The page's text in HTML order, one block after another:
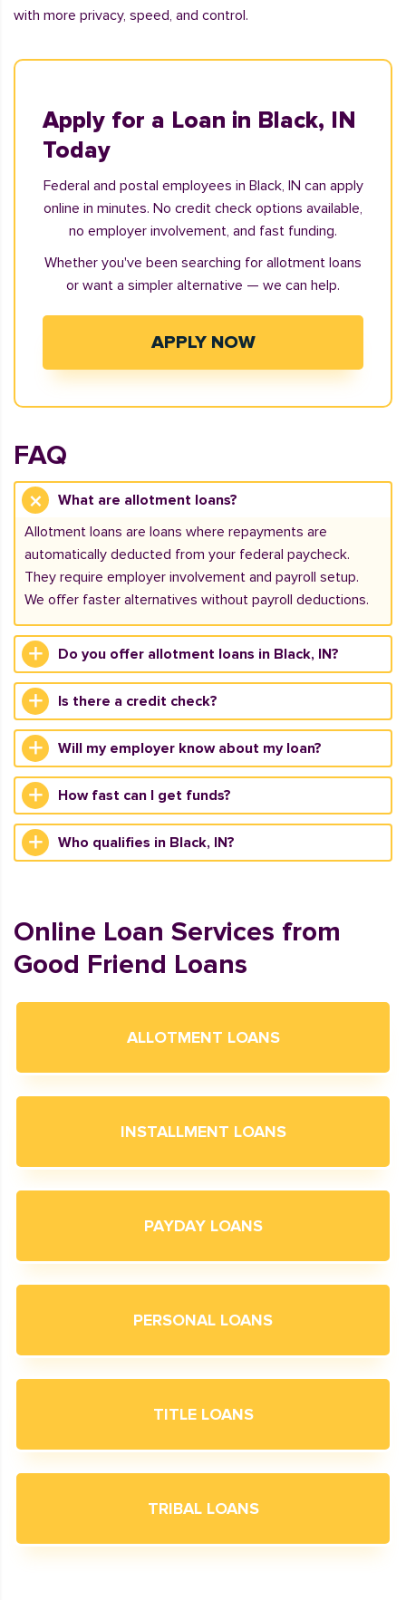
with more privacy, speed, and control.
Apply for a Loan in Black, IN
Today
Federal and postal employees in Black, IN can apply
online in minutes. No credit check options available,
no employer involvement, and fast funding.
Whether you've been searching for allotment loans
or want a simpler alternative — we can help.
APPLY NOW
FAQ
What are allotment loans?
Allotment loans are loans where repayments are
automatically deducted from your federal paycheck.
They require employer involvement and payroll setup.
We offer faster alternatives without payroll deductions.
Do you offer allotment loans in Black, IN?
Is there a credit check?
Will my employer know about my loan?
How fast can I get funds?
Who qualifies in Black, IN?
Online Loan Services from
Good Friend Loans
ALLOTMENT LOANS
INSTALLMENT LOANS
PAYDAY LOANS
PERSONAL LOANS
TITLE LOANS
TRIBAL LOANS